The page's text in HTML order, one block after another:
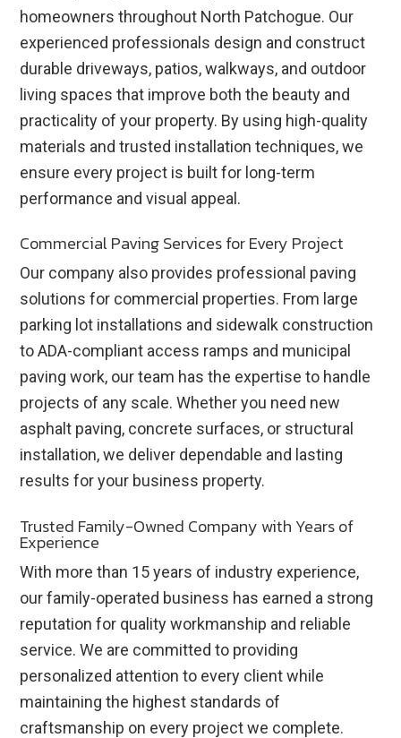
homeowners throughout North Patchogue. Our
experienced professionals design and construct
durable driveways, patios, walkways, and outdoor
living spaces that improve both the beauty and
practicality of your property. By using high-quality
materials and trusted installation techniques, we
ensure every project is built for long-term
performance and visual appeal.
Commercial Paving Services for Every Project
Our company also provides professional paving
solutions for commercial properties. From large
parking lot installations and sidewalk construction
to ADA-compliant access ramps and municipal
paving work, our team has the expertise to handle
projects of any scale. Whether you need new
asphalt paving, concrete surfaces, or structural
installation, we deliver dependable and lasting
results for your business property.
Trusted Family-Owned Company with Years of
Experience
With more than 15 years of industry experience,
our family-operated business has earned a strong
reputation for quality workmanship and reliable
service. We are committed to providing
personalized attention to every client while
maintaining the highest standards of
craftsmanship on every project we complete.